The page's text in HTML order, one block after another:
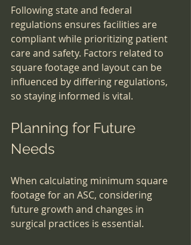
Following state and federal
regulations ensures facilities are
compliant while prioritizing patient
care and safety. Factors related to
square footage and layout can be
influenced by differing regulations,
so staying informed is vital.
Planning for Future
Needs
When calculating minimum square
footage for an ASC, considering
future growth and changes in
surgical practices is essential.